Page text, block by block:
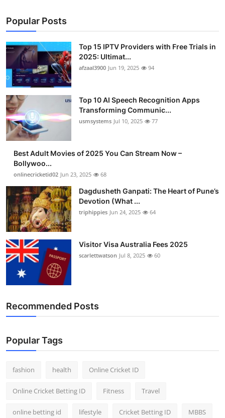
Popular Posts
Top 15 IPTV Providers with Free Trials in
2025: Ultimat...
afzaal3900 Jun 19, 2025 94
Top 10 AI Speech Recognition Apps
Transforming Communic...
usmsystems Jul 10, 2025 77
Best Adult Movies of 2025 You Can Stream Now –
Bollywoo...
onlinecricketid02 Jun 23, 2025 68
Dagdusheth Ganpati: The Heart of Pune’s
Devotion (What ...
triphippies Jun 24, 2025 64
Visitor Visa Australia Fees 2025
scarlettwatson Jul 8, 2025 60
Recommended Posts
Popular Tags
fashion health Online Cricket ID
Online Cricket Betting ID Fitness Travel
online betting id lifestyle Cricket Betting ID MBBS